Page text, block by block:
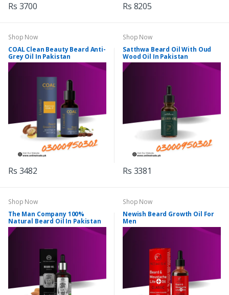
Rs 3700 Rs 8205
Shop Now
COAL Clean Beauty Beard Anti-
Grey Oil In Pakistan
Rs 3482
Shop Now
Satthwa Beard Oil With Oud
Wood Oil In Pakistan
Rs 3381
Shop Now
The Man Company 100%
Natural Beard Oil In Pakistan
Shop Now
Newish Beard Growth Oil For
Men